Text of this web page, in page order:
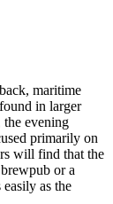
maritime
in larger
the evening
primarily on
will find that the
or a
as the